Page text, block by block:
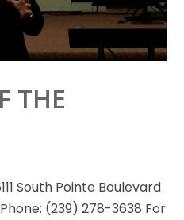
THE
South Pointe Boulevard
(239) 278-3638 For